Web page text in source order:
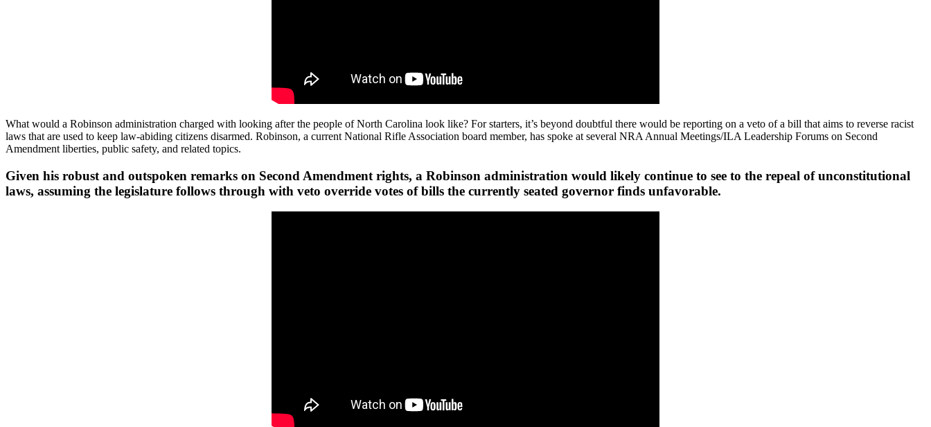
What would a Robinson administration charged with looking after the people of North Carolina look like? For starters, it’s beyond doubtful there would be reporting on a veto of a bill that aims to reverse racist
laws that are used to keep law-abiding citizens disarmed. Robinson, a current National Rifle Association board member, has spoke at several NRA Annual Meetings/ILA Leadership Forums on Second
Amendment liberties, public safety, and related topics.
Given his robust and outspoken remarks on Second Amendment rights, a Robinson administration would likely continue to see to the repeal of unconstitutional
laws, assuming the legislature follows through with veto override votes of bills the currently seated governor finds unfavorable.